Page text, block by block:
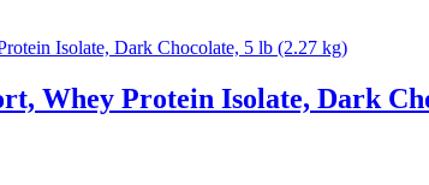
Whey Protein Isolate, Dark